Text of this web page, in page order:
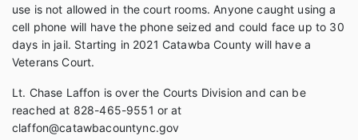
use is not allowed in the court rooms. Anyone caught using a
cell phone will have the phone seized and could face up to 30
days in jail. Starting in 2021 Catawba County will have a
Veterans Court.
Lt. Chase Laffon is over the Courts Division and can be
reached at 828-465-9551 or at
claffon@catawbacountync.gov